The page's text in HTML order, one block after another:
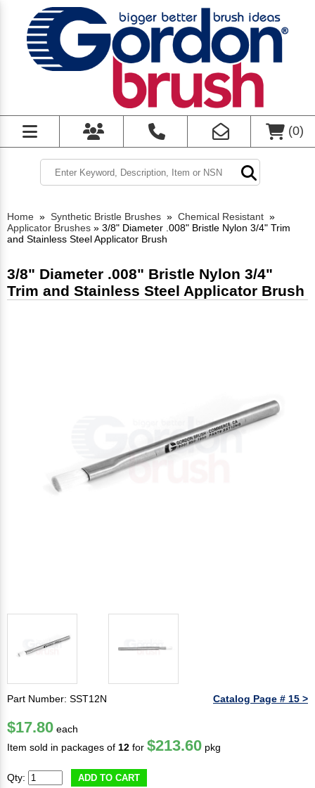
(0)
Home » Synthetic Bristle Brushes » Chemical Resistant »
Applicator Brushes » 3/8" Diameter .008" Bristle Nylon 3/4" Trim
and Stainless Steel Applicator Brush
3/8" Diameter .008" Bristle Nylon 3/4"
Trim and Stainless Steel Applicator Brush
Part Number: SST12N Catalog Page # 15 >
$17.80 each
Item sold in packages of 12 for $213.60 pkg
Qty: ADD TO CART